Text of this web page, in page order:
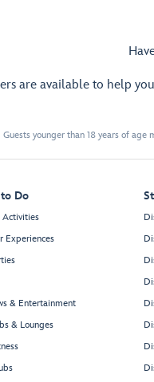
are available to help
Guests younger than 18 years of
Do
Activities
Experiences
& Entertainment
& Lounges